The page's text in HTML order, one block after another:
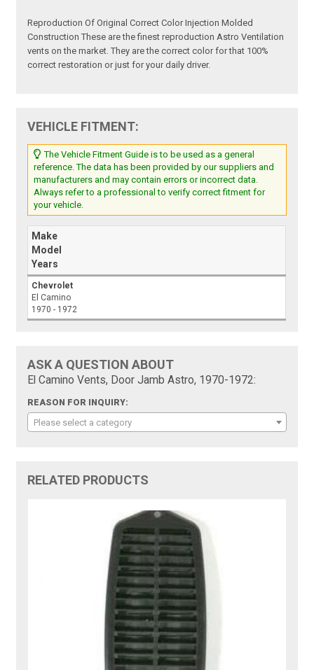
Reproduction Of Original Correct Color Injection Molded
Construction These are the finest reproduction Astro Ventilation
vents on the market. They are the correct color for that 100%
correct restoration or just for your daily driver.
VEHICLE FITMENT:
The Vehicle Fitment Guide is to be used as a general
reference. The data has been provided by our suppliers and
manufacturers and may contain errors or incorrect data.
Always refer to a professional to verify correct fitment for
your vehicle.
Make
Model
Years
Chevrolet
El Camino
1970 - 1972
ASK A QUESTION ABOUT
El Camino Vents, Door Jamb Astro, 1970-1972:
REASON FOR INQUIRY:
Please select a category
RELATED PRODUCTS